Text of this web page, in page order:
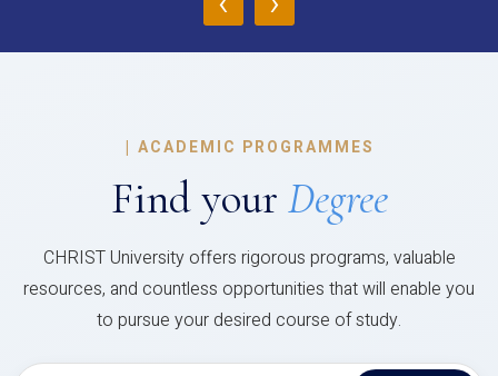
| ACADEMIC PROGRAMMES
Find your Degree
CHRIST University offers rigorous programs, valuable
resources, and countless opportunities that will enable you
to pursue your desired course of study.